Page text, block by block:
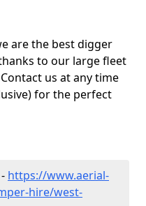
are the best digger
to our large fleet
us at any time
for the perfect
https://www.aerial-
hire/west-